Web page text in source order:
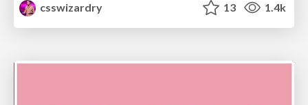
csswizardry
13 1.4k